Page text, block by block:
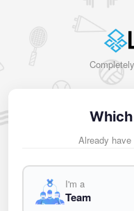
Already
I'm a
Team